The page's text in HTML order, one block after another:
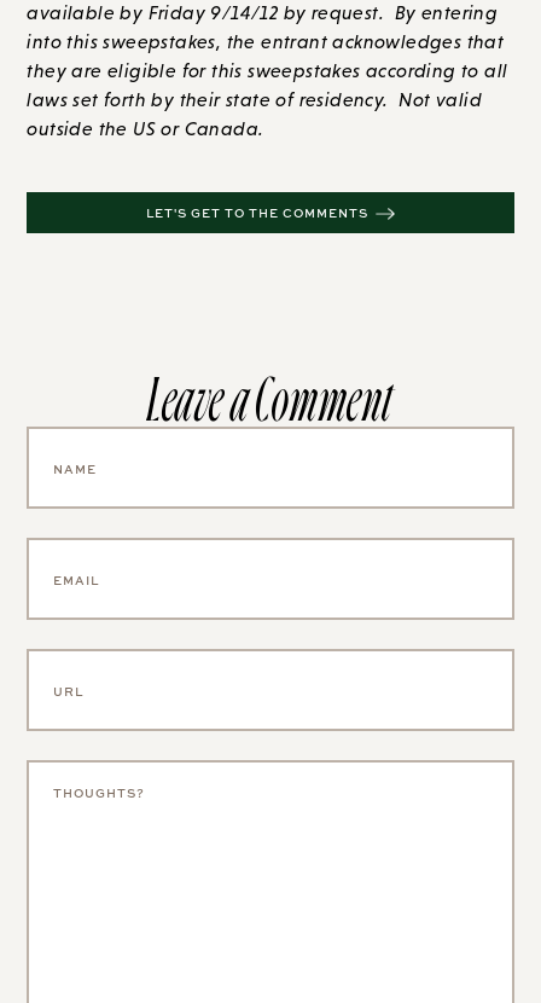
available by Friday 9/14/12 by request. By entering
into this sweepstakes, the entrant acknowledges that
they are eligible for this sweepstakes according to all
laws set forth by their state of residency. Not valid
outside the US or Canada.
LET'S GET TO THE COMMENTS
Leave a Comment